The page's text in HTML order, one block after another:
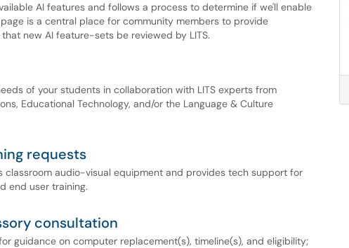
AI features and follows a process to determine if we'll enable
is a central place for community members to provide
new AI feature-sets be reviewed by LITS.
of your students in collaboration with LITS experts from
Educational Technology, and/or the Language & Culture
requests
classroom audio-visual equipment and provides tech support for
end user training.
consultation
guidance on computer replacement(s), timeline(s), and eligibility;